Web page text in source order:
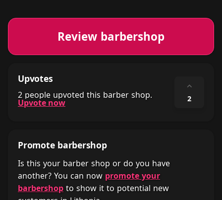
Review barbershop
Upvotes
2 people upvoted this barber shop.
Upvote now
⌃
2
Promote barbershop
Is this your barber shop or do you have
another? You can now promote your
barbershop to show it to potential new